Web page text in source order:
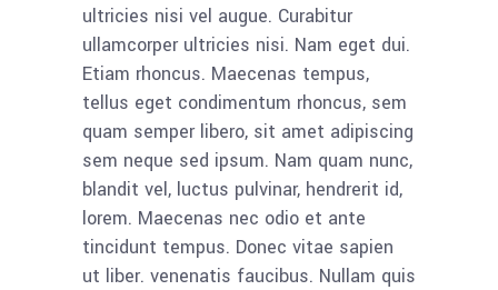
ultricies nisi vel augue. Curabitur
ullamcorper ultricies nisi. Nam eget dui.
Etiam rhoncus. Maecenas tempus,
tellus eget condimentum rhoncus, sem
quam semper libero, sit amet adipiscing
sem neque sed ipsum. Nam quam nunc,
blandit vel, luctus pulvinar, hendrerit id,
lorem. Maecenas nec odio et ante
tincidunt tempus. Donec vitae sapien
ut liber. venenatis faucibus. Nullam quis